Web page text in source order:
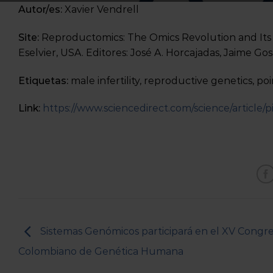
Autor/es: Xavier Vendrell
Site: Reproductomics: The Omics Revolution and
Eselvier, USA. Editores: José A. Horcajadas, Jaime
Etiquetas: male infertility, reproductive genetics,
Link: https://www.sciencedirect.com/science/article/
Sistemas Genómicos participará en el XV
Colombiano de Genética Humana